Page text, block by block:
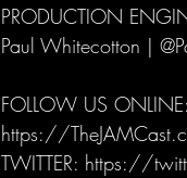
PRODUCTION
Paul Whitecotton |
FOLLOW US ONLINE:
https://
TWITTER: https://